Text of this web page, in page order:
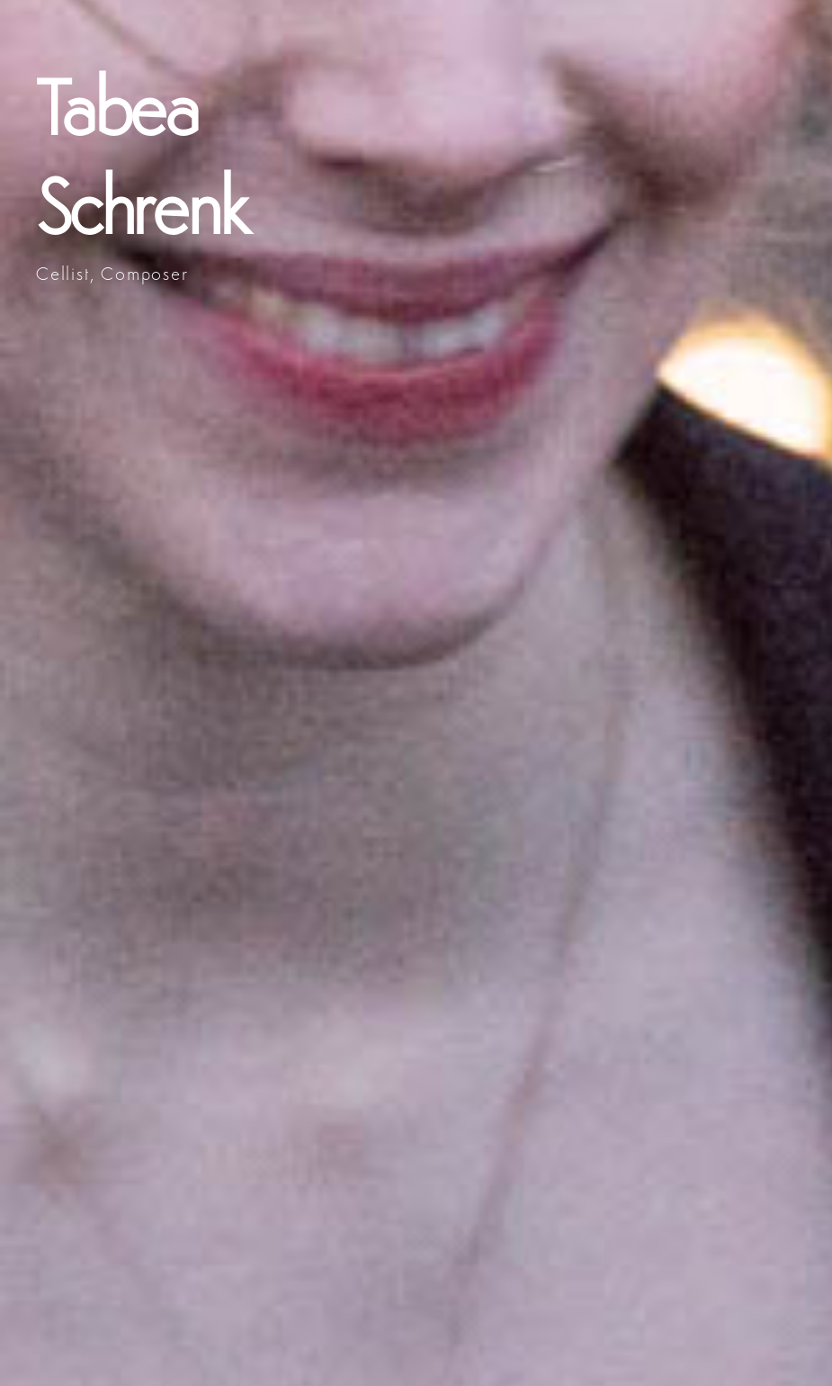
Tabea
Schrenk
Cellist, Composer